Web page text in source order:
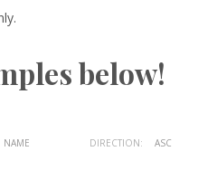
below!
NAME DIRECTION: ASC